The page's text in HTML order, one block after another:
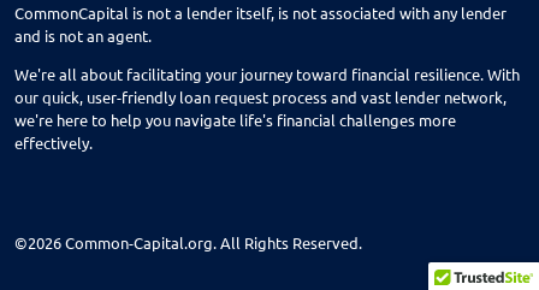
Aurora
Avon
Ayden
Bakersville
Marion
Marshville
CommonCapital is not a lender itself, is not associated with any lender
and is not an agent.
We're all about facilitating your journey toward financial resilience. With
our quick, user-friendly loan request process and vast lender network,
we're here to help you navigate life's financial challenges more
effectively.
©2026 Common-Capital.org. All Rights Reserved.